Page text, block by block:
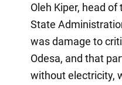
Oleh Kiper, head of
State
was damage to
Odesa, and that
without electricity,